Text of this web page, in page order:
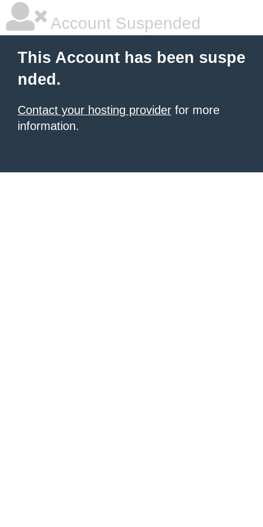
Account Suspended
This Account has been suspe
nded.
Contact your hosting provider for more
information.